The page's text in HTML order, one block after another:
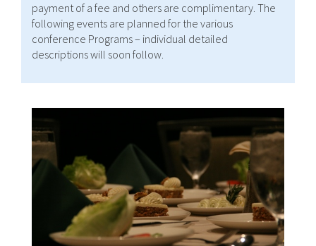
payment of a fee and others are complimentary. The
following events are planned for the various
conference Programs – individual detailed
descriptions will soon follow.